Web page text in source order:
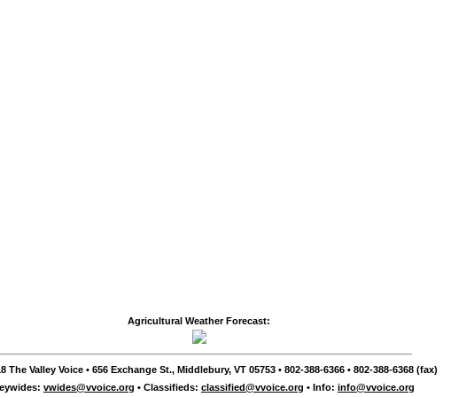
Agricultural Weather Forecast:
The Valley Voice • 656 Exchange St., Middlebury, VT 05753 • 802-388-6366 • 802-388-6368 (fax)
vwides@vvoice.org • Classifieds: classified@vvoice.org • Info: info@vvoice.org